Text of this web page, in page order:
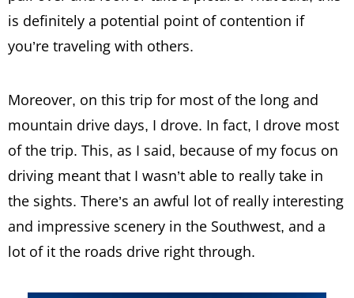
is definitely a potential point of contention if
you’re traveling with others.
Moreover, on this trip for most of the long and
mountain drive days, I drove. In fact, I drove most
of the trip. This, as I said, because of my focus on
driving meant that I wasn’t able to really take in
the sights. There’s an awful lot of really interesting
and impressive scenery in the Southwest, and a
lot of it the roads drive right through.